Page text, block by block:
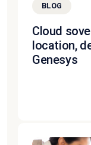
BLOG
Cloud
location,
Genesys